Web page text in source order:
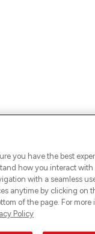
gelaufen. Bitte lade
you have the best
how you interact with
with a seamless
anytime by clicking on
of the page. For
Policy